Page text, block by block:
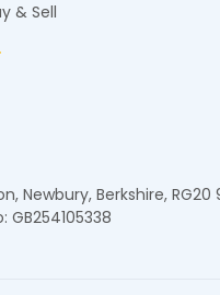
& Sell
Newbury, Berkshire, RG20
GB254105338